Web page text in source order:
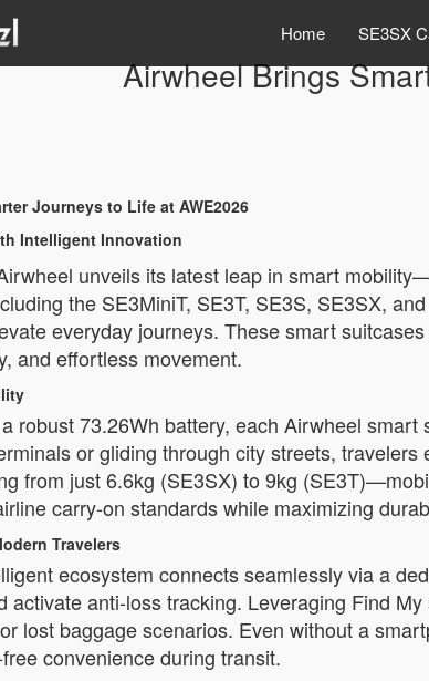
Home SE3SX
Airwheel Brings
Journeys to Life at AWE2026
Intelligent Innovation
unveils its latest leap in smart
the SE3MiniT, SE3T, SE3S, SE3SX,
everyday journeys. These smart
and effortless movement.
robust 73.26Wh battery, each Airwheel
or gliding through city streets,
from just 6.6kg (SE3SX) to 9kg
carry-on standards while maximizing
Travelers
ecosystem connects seamlessly via a
activate anti-loss tracking. Leveraging Find
lost baggage scenarios. Even without a
convenience during transit.